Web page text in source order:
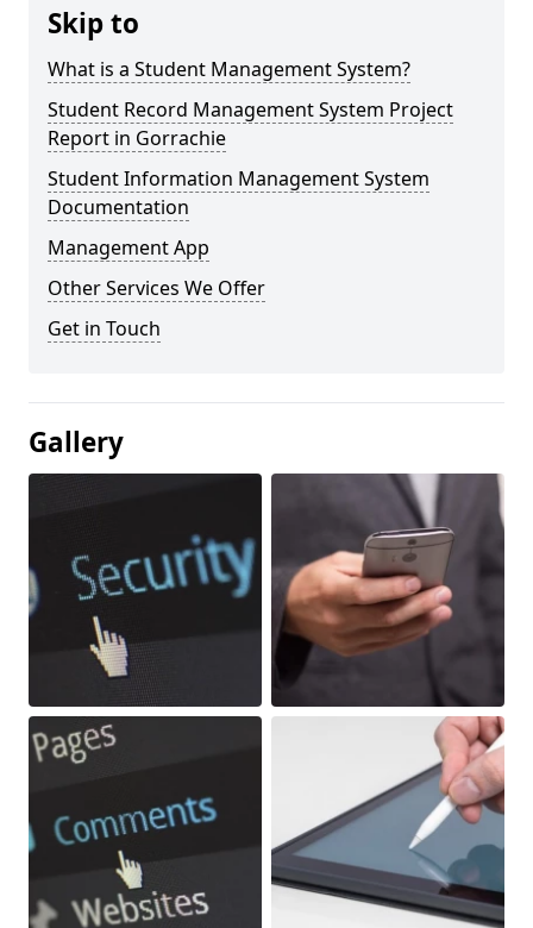
Skip to
What is a Student Management System?
Student Record Management System Project
Report in Gorrachie
Student Information Management System
Documentation
Management App
Other Services We Offer
Get in Touch
Gallery